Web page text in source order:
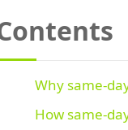
Why same-
How same-